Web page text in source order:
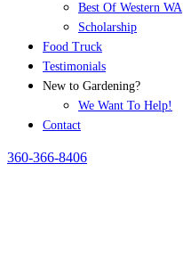
Best Of Western WA
Scholarship
Food Truck
Testimonials
New to Gardening?
We Want To Help!
Contact
360-366-8406